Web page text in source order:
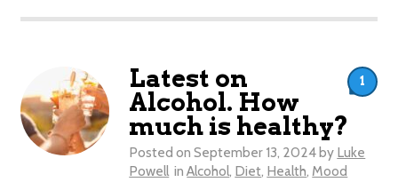
Latest on
Alcohol. How
much is healthy?
Posted on September 13, 2024 by Luke
Powell in Alcohol, Diet, Health, Mood
1